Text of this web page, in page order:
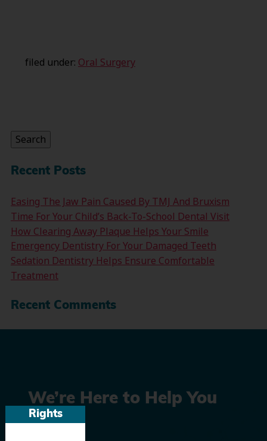
Rights
filed under: Oral Surgery
Search
Recent Posts
Easing The Jaw Pain Caused By TMJ And Bruxism
Time For Your Child’s Back-To-School Dental Visit
How Clearing Away Plaque Helps Your Smile
Emergency Dentistry For Your Damaged Teeth
Sedation Dentistry Helps Ensure Comfortable
Treatment
Recent Comments
We’re Here to Help You
Smile